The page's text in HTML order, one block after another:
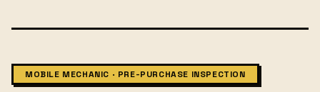
MOBILE MECHANIC · PRE-PURCHASE INSPECTION